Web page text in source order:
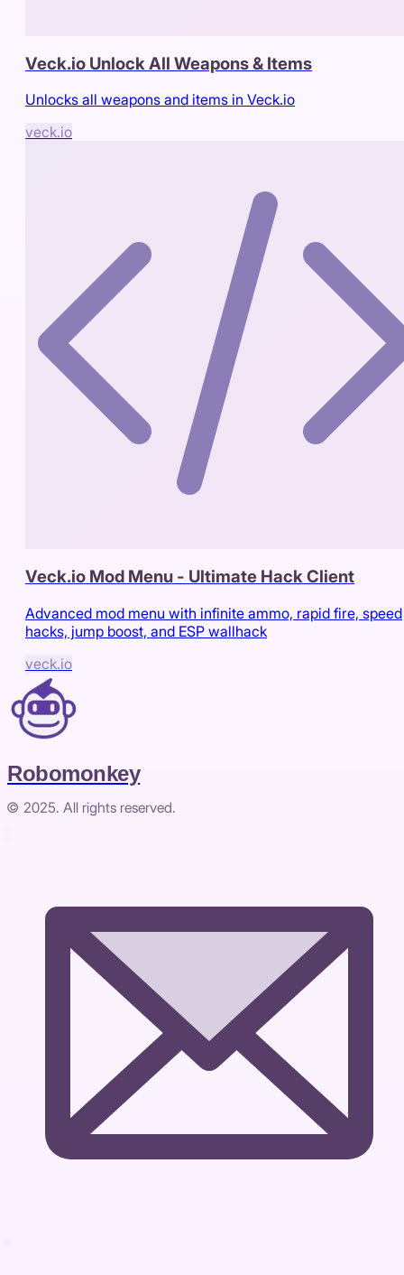
Veck.io Unlock All Weapons & Items
Unlocks all weapons and items in Veck.io
veck.io
Veck.io Mod Menu - Ultimate Hack Client
Advanced mod menu with infinite ammo, rapid fire, speed
hacks, jump boost, and ESP wallhack
veck.io
Robomonkey
© 2025. All rights reserved.